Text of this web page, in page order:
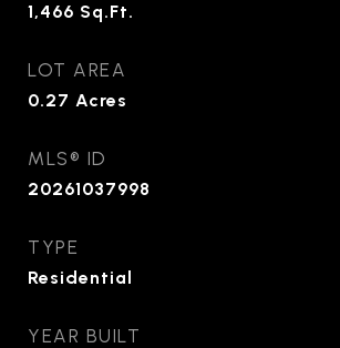
1,466 Sq.Ft.
LOT AREA
0.27 Acres
MLS® ID
20261037998
TYPE
Residential
YEAR BUILT